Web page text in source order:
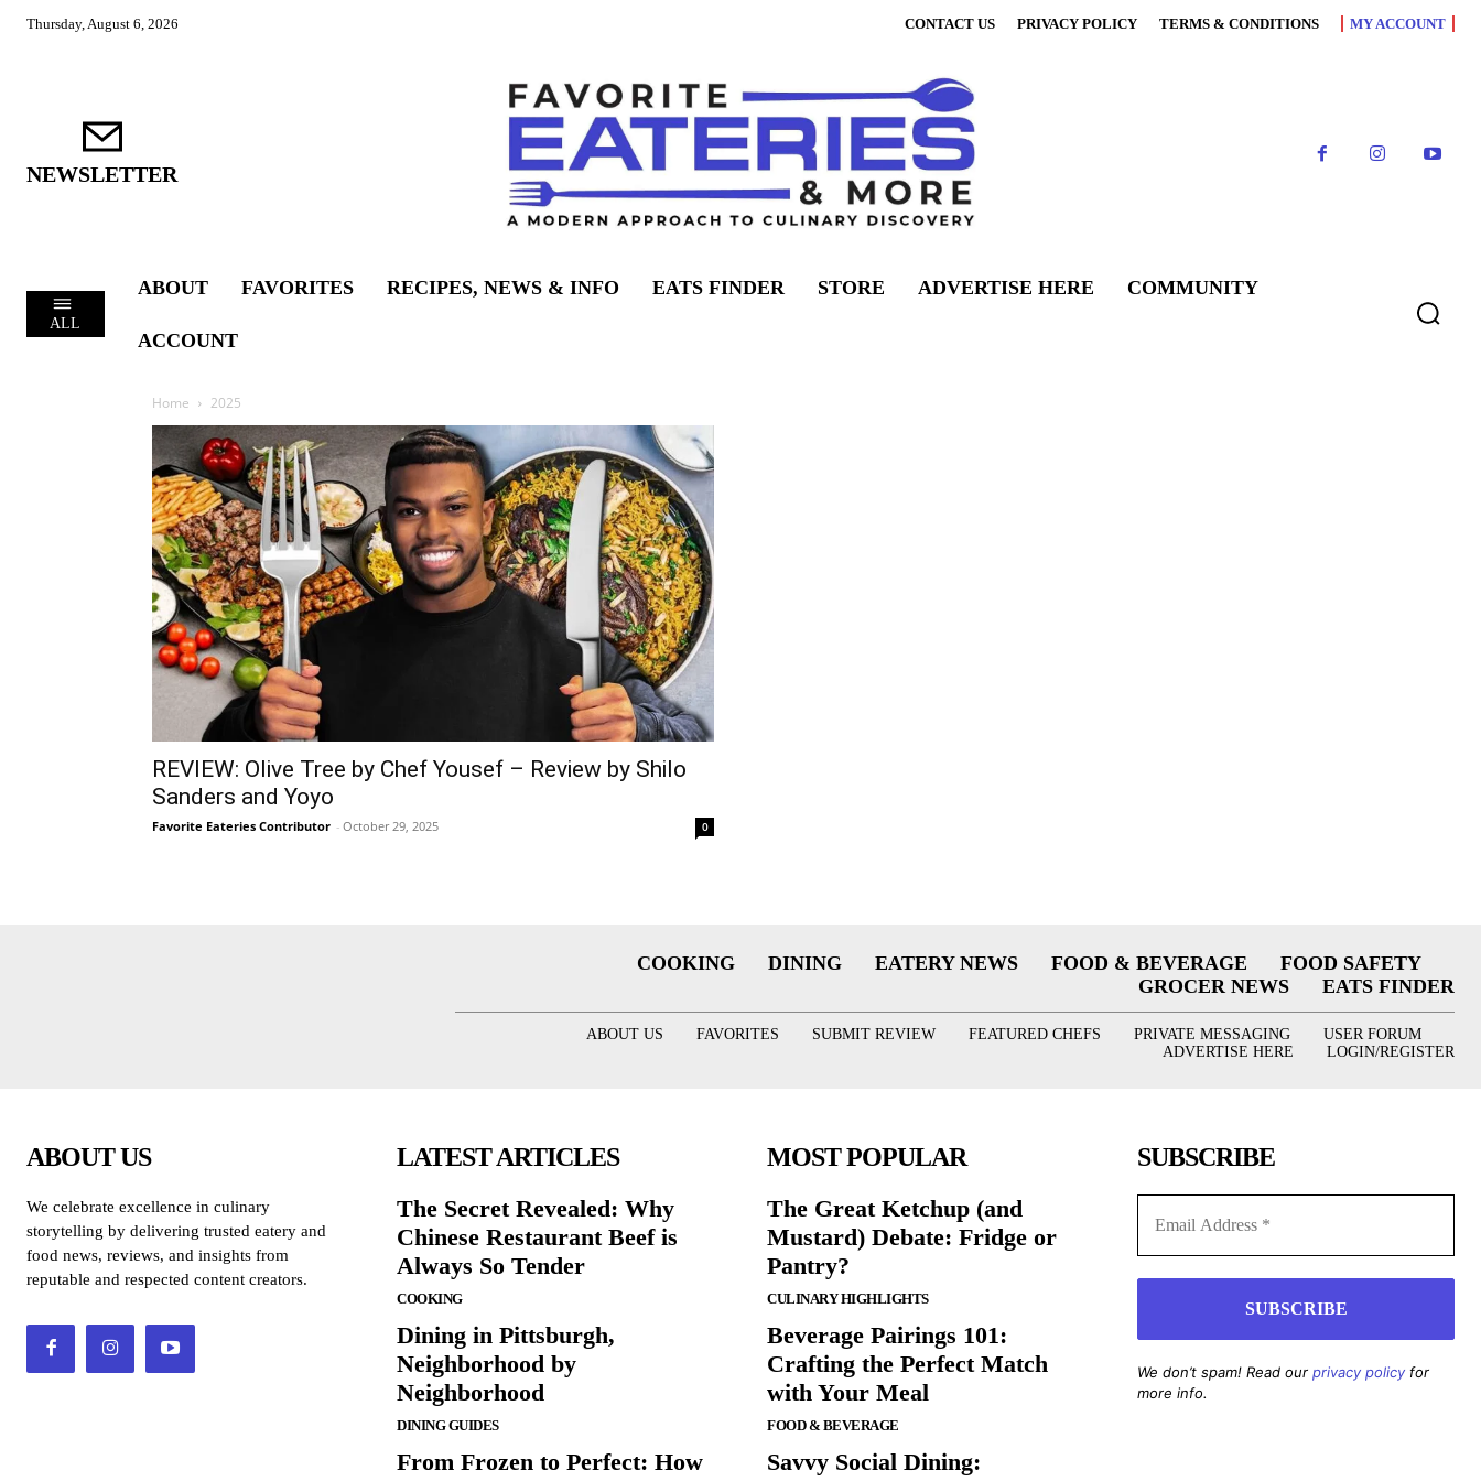
Thursday, August 6, 2026 CONTACT US PRIVACY POLICY TERMS & CONDITIONS MY ACCOUNT
NEWSLETTER
ALL
ABOUT FAVORITES RECIPES, NEWS & INFO EATS FINDER STORE ADVERTISE HERE COMMUNITY
ACCOUNT
Home 2025
REVIEW: Olive Tree by Chef Yousef – Review by Shilo
Sanders and Yoyo
Favorite Eateries Contributor - October 29, 2025 0
COOKING DINING EATERY NEWS FOOD & BEVERAGE
FOOD SAFETY
GROCER NEWS
EATS FINDER
ABOUT US FAVORITES SUBMIT REVIEW FEATURED CHEFS PRIVATE MESSAGING
USER FORUM
ADVERTISE HERE
LOGIN/REGISTER
ABOUT US
We celebrate excellence in culinary
storytelling by delivering trusted eatery and
food news, reviews, and insights from
reputable and respected content creators.
LATEST ARTICLES
The Secret Revealed: Why
Chinese Restaurant Beef is
Always So Tender
COOKING
Dining in Pittsburgh,
Neighborhood by
Neighborhood
DINING GUIDES
From Frozen to Perfect: How
MOST POPULAR
The Great Ketchup (and
Mustard) Debate: Fridge or
Pantry?
CULINARY HIGHLIGHTS
Beverage Pairings 101:
Crafting the Perfect Match
with Your Meal
FOOD & BEVERAGE
Savvy Social Dining:
SUBSCRIBE
We don’t spam! Read our privacy policy for
more info.